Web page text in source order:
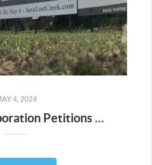
4, 2024
Possible Incorporation Petitions Circulating in Lost Creek and 5 Other Austin Areas